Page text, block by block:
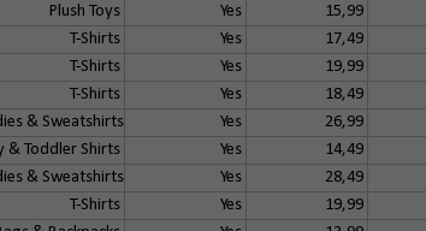
Plush Toys Yes 15,99
T-Shirts Yes 17,49
T-Shirts Yes 19,99
T-Shirts Yes 18,49
& Sweatshirts Yes 26,99
& Toddler Shirts Yes 14,49
& Sweatshirts Yes 28,49
T-Shirts Yes 19,99